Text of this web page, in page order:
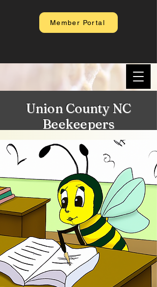
Member Portal
Union County NC
Beekeepers
Association